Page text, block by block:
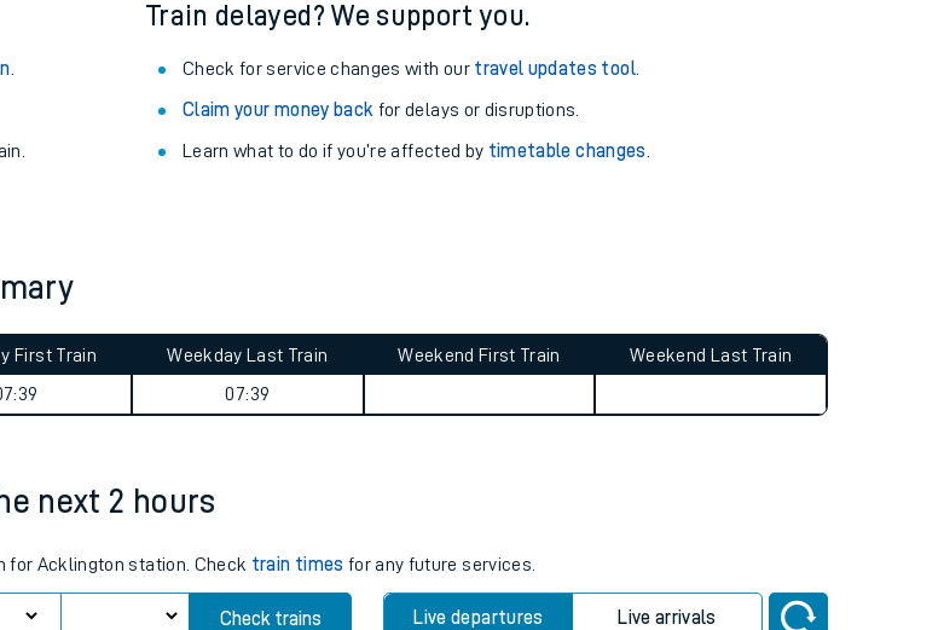
Train delayed? We support you.
Check for service changes with our travel updates tool.
Claim your money back for delays or disruptions.
Learn what to do if you’re affected by timetable changes
First Train
Weekday Last Train
07:39
Weekend First Train Weekend Last Train
next 2 hours
for Acklington station. Check train times for any future services.
Check trains Live departures Live arrivals